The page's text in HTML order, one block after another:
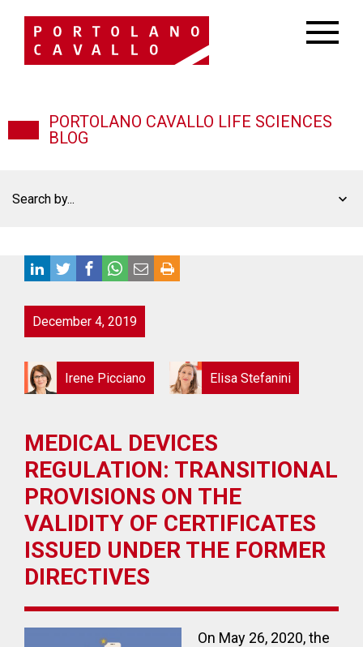
PORTOLANO CAVALLO LIFE SCIENCES
BLOG
December 4, 2019
Irene Picciano Elisa Stefanini
MEDICAL DEVICES
REGULATION: TRANSITIONAL
PROVISIONS ON THE
VALIDITY OF CERTIFICATES
ISSUED UNDER THE FORMER
DIRECTIVES
On May 26, 2020, the
Search by...